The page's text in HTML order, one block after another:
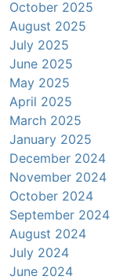
October 2025
August 2025
July 2025
June 2025
May 2025
April 2025
March 2025
January 2025
December 2024
November 2024
October 2024
September 2024
August 2024
July 2024
June 2024